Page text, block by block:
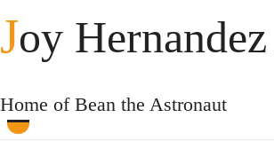
Joy
Home of Bean the Astronaut